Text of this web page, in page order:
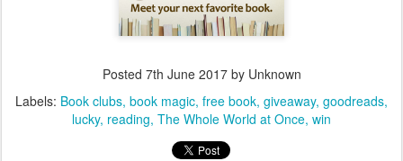
Posted 7th June 2017by Unknown
Labels: Book clubs book magic free book giveaway goodreads
lucky reading The Whole World at Once win